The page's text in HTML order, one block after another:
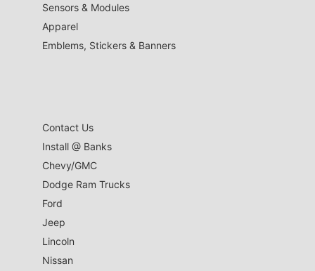
Sensors & Modules
Apparel
Emblems, Stickers & Banners
Contact Us
Install @ Banks
Chevy/GMC
Dodge Ram Trucks
Ford
Jeep
Lincoln
Nissan